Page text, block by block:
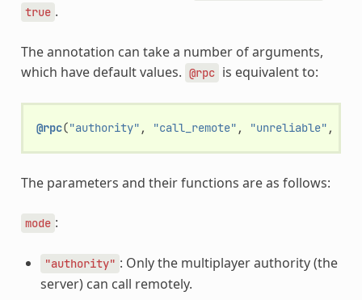
true .
The annotation can take a number of arguments,
which have default values. @rpc is equivalent to:
@rpc("authority" , "call_remote" , "unreliable" ,
The parameters and their functions are as follows:
mode :
"authority" : Only the multiplayer authority (the
server) can call remotely.